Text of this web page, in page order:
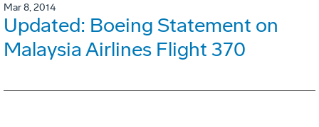
Mar 8, 2014
Updated: Boeing Statement on
Malaysia Airlines Flight 370